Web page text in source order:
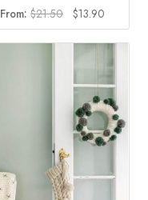
From: $21.50
Original
price
was:
$13.90
price
is:
$13.90.